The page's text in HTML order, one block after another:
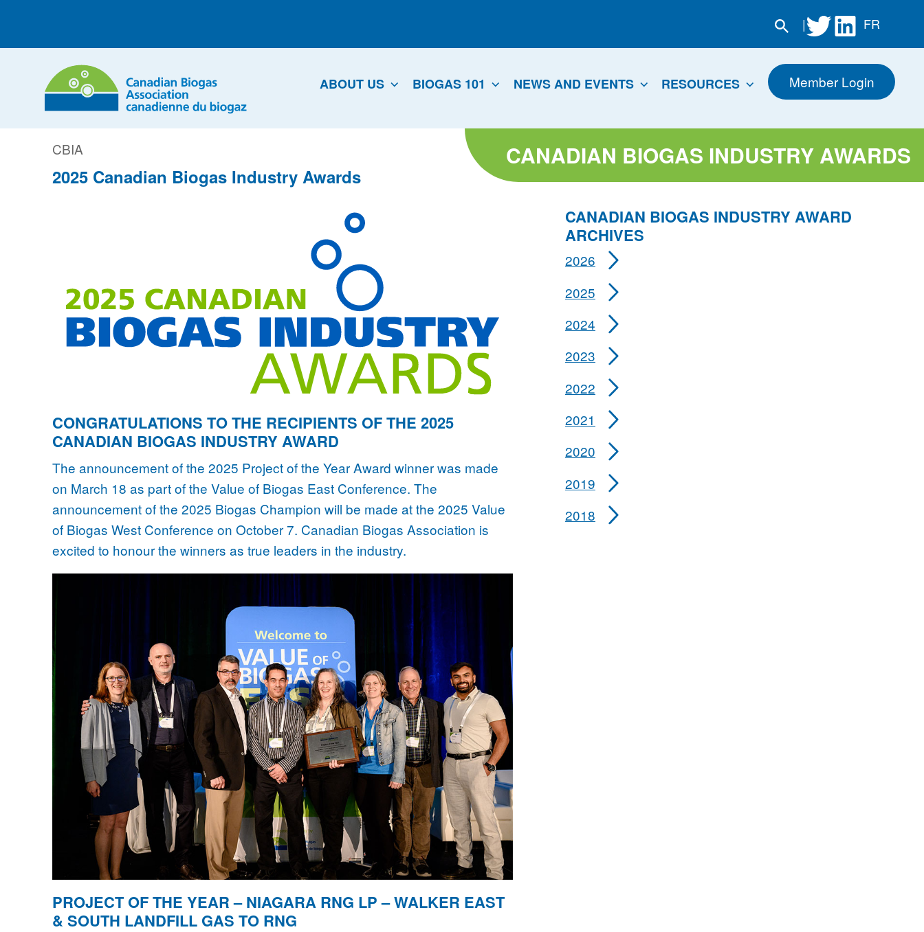
| FR
ABOUT US BIOGAS 101 NEWS AND EVENTS RESOURCES Member Login
CANADIAN BIOGAS INDUSTRY AWARDS
CBIA
2025 Canadian Biogas Industry Awards
CONGRATULATIONS TO THE RECIPIENTS OF THE 2025
CANADIAN BIOGAS INDUSTRY AWARD
The announcement of the 2025 Project of the Year Award winner was made
on March 18 as part of the Value of Biogas East Conference. The
announcement of the 2025 Biogas Champion will be made at the 2025 Value
of Biogas West Conference on October 7. Canadian Biogas Association is
excited to honour the winners as true leaders in the industry.
PROJECT OF THE YEAR – NIAGARA RNG LP – WALKER EAST
& SOUTH LANDFILL GAS TO RNG
CANADIAN BIOGAS INDUSTRY AWARD
ARCHIVES
2026
2025
2024
2023
2022
2021
2020
2019
2018